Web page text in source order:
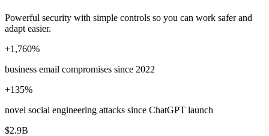
Powerful security with simple controls so you can work safer and
adapt easier.
+1,760%
business email compromises since 2022
+135%
novel social engineering attacks since ChatGPT launch
$2.9B